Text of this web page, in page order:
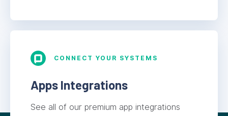
CONNECT YOUR SYSTEMS
Apps Integrations
See all of our premium app integrations